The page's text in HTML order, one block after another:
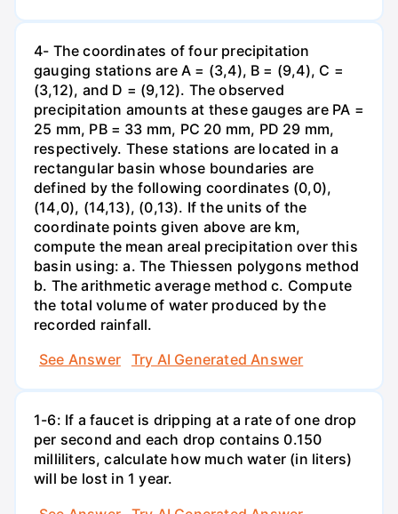
4- The coordinates of four precipitation
gauging stations are A = (3,4), B = (9,4), C =
(3,12), and D = (9,12). The observed
precipitation amounts at these gauges are PA =
25 mm, PB = 33 mm, PC 20 mm, PD 29 mm,
respectively. These stations are located in a
rectangular basin whose boundaries are
defined by the following coordinates (0,0),
(14,0), (14,13), (0,13). If the units of the
coordinate points given above are km,
compute the mean areal precipitation over this
basin using: a. The Thiessen polygons method
b. The arithmetic average method c. Compute
the total volume of water produced by the
recorded rainfall.
See Answer
Try AI Generated Answer
1-6: If a faucet is dripping at a rate of one drop
per second and each drop contains 0.150
milliliters, calculate how much water (in liters)
will be lost in 1 year.